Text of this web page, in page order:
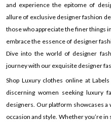
and experience the epitome of
allure of exclusive designer fashion
those who appreciate the finer things
embrace the essence of designer
Dive into the world of designer
journey with our exquisite designer
Shop Luxury clothes online at
discerning women seeking luxury
designers. Our platform showcases
occasion and style. Whether you’re